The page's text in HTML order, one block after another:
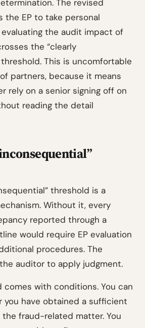
The revised
the EP to take personal
the audit impact of
the “clearly
This is uncomfortable
partners, because it means
rely on a senior signing off on
reading the detail
threshold is a
Without it, every
reported through a
would require EP evaluation
procedures. The
auditor to apply judgment.
with conditions. You can
you have obtained a sufficient
fraud-related matter. You